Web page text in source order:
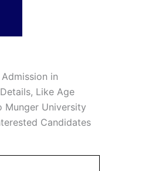
in
Like Age
Munger University
Candidates